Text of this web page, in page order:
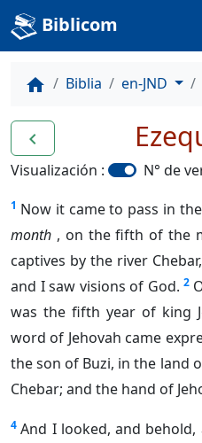
Biblicom
home Biblia en-JND
navigate_before
Visualización : N° de
1 Now it came to pass in
month , on the fifth of the
captives by the river
and I saw visions of God. 2
was the fifth year of king
word of Jehovah came
the son of Buzi, in the land
Chebar; and the hand of
4 And I looked, and